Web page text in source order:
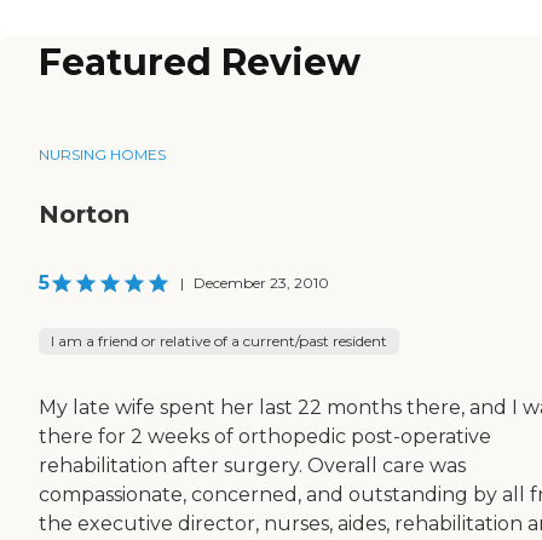
Featured Review
NURSING HOMES
Norton
5 | December 23, 2010
I am a friend or relative of a current/past resident
My late wife spent her last 22 months there, and I
there for 2 weeks of orthopedic post-operative
rehabilitation after surgery. Overall care was
compassionate, concerned, and outstanding by all
the executive director, nurses, aides, rehabilitation